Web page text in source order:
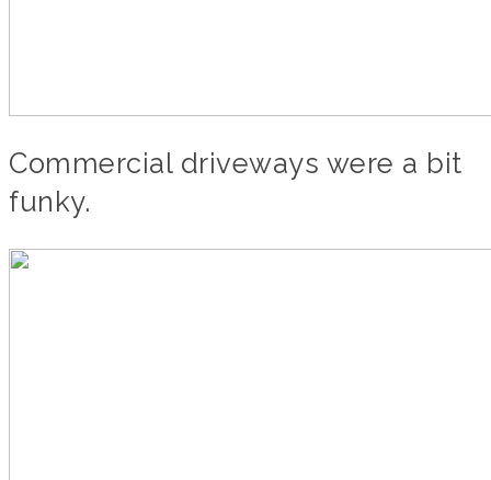
Commercial driveways were a bit
funky.